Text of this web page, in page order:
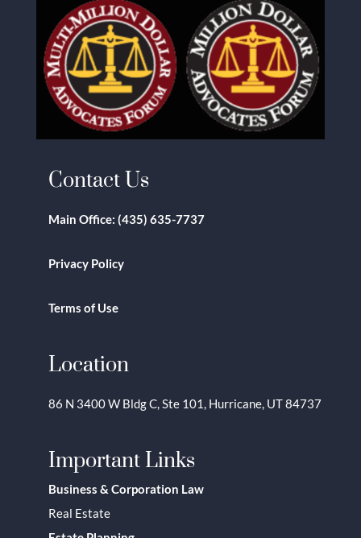
Contact Us
Main Office: (435) 635-7737
Privacy Policy
Terms of Use
Location
86 N 3400 W Bldg C, Ste 101, Hurricane, UT 84737
Important Links
Business & Corporation Law
Real Estate